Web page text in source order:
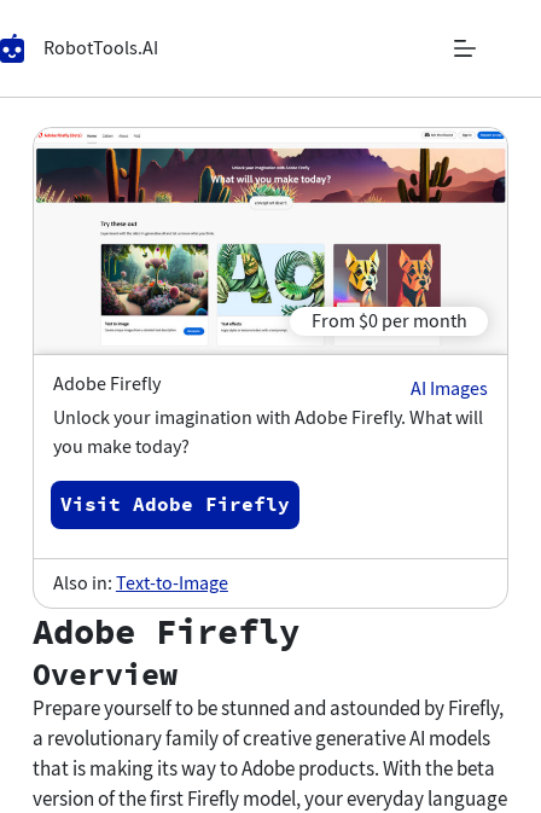
RobotTools.AI
Adobe Firefly
Overview
Prepare yourself to be stunned and astounded by Firefly,
a revolutionary family of creative generative AI models
that is making its way to Adobe products. With the beta
version of the first Firefly model, your everyday language
From $0 per month
Adobe Firefly
AI Images
Unlock your imagination with Adobe Firefly. What will
you make today?
Visit Adobe Firefly
Also in: Text-to-Image